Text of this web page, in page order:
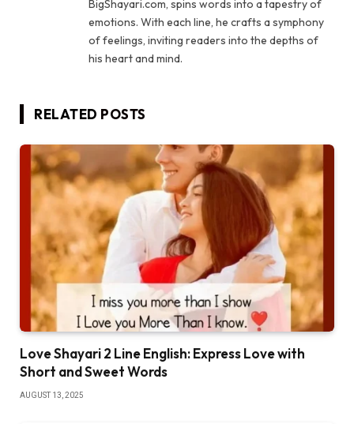
BigShayari.com, spins words into a tapestry of
emotions. With each line, he crafts a symphony
of feelings, inviting readers into the depths of
his heart and mind.
RELATED POSTS
Love Shayari 2 Line English: Express Love with
Short and Sweet Words
AUGUST 13, 2025